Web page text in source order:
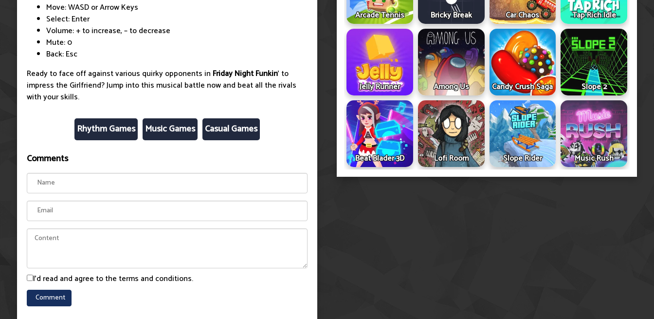
Move: WASD or Arrow Keys
Select: Enter
Volume: + to increase, – to decrease
Mute: 0
Back: Esc
Ready to face off against various quirky opponents in Friday Night Funkin' to
impress the Girlfriend? Jump into this musical battle now and beat all the rivals
with your skills.
Rhythm Games Music Games Casual Games
Comments
I'd read and agree to the terms and conditions.
Arcade Tennis Bricky Break Car Chaos Tap Rich Idle
Jelly Runner Among Us Candy Crush Saga Slope 2
Beat Blader 3D Lofi Room Slope Rider Music Rush